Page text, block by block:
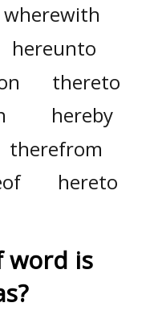
wherewith
hereunto
thereto
hereby
therefrom
hereto
word is
?